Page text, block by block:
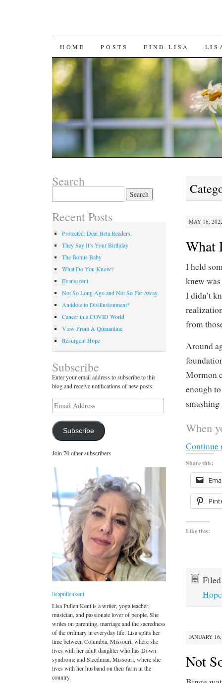
SKIP
TO
CONTENT
HOME POSTS FIND LISA
MAY 16,
What
I held
knew
I didn’t
from
Around
Mormon
enough
When
Continue
Share this:
Like this:
Hope
JANUARY
Not
Search
Recent Posts
Protected: Dear Beta Readers,
They Say It’s Your Birthday
The Bonus Baby
What Do You Know?
Evanescent
Not So Long Ago and Not So Far Away
Antidote to Disillusionment*
Cancer in a COVID World
View From A Quarantine
Resurgent Hope
Subscribe
Enter your email address to subscribe to this
blog and receive notifications of new posts.
Email
Address
Subscribe
Join 70 other subscribers
lisapullenkent
Lisa Pullen Kent is a writer, yoga teacher,
musician, and passionate lover of people. She
writes on parenting, marriage and the sacredness
of the ordinary in everyday life. Lisa splits her
time between Columbia, Missouri, where she
lives with her adult daughter who has Down
syndrome and Steedman, Missouri, where she
lives with her husband on their farm in the
country.